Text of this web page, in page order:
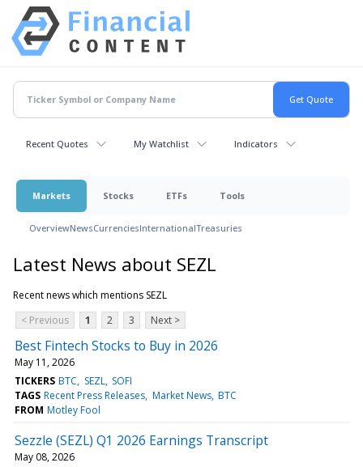
Recent Quotes My Watchlist Indicators
Markets Stocks ETFs Tools
OverviewNewsCurrenciesInternationalTreasuries
Latest News about SEZL
Recent news which mentions SEZL
< Previous
1 2 3 Next >
Best Fintech Stocks to Buy in 2026
May 11, 2026
TICKERS BTC SEZL SOFI
TAGS Recent Press Releases Market News BTC
FROM Motley Fool
Sezzle (SEZL) Q1 2026 Earnings Transcript
May 08, 2026